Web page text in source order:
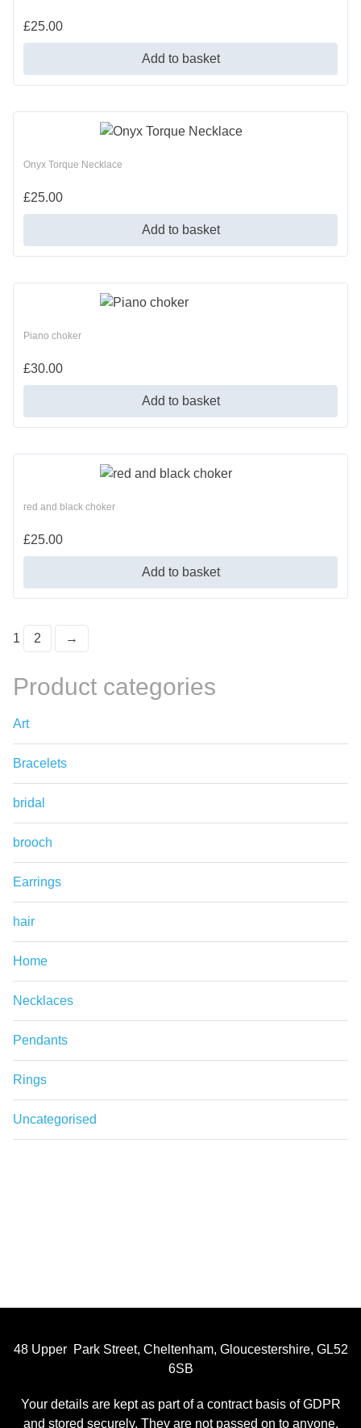
£25.00
Add to basket
Onyx Torque Necklace
£25.00
Add to basket
Piano choker
£30.00
Add to basket
red and black choker
£25.00
Add to basket
1 2 →
Product categories
Art
Bracelets
bridal
brooch
Earrings
hair
Home
Necklaces
Pendants
Rings
Uncategorised
48 Upper Park Street, Cheltenham, Gloucestershire, GL52
6SB
Your details are kept as part of a contract basis of GDPR
and stored securely. They are not passed on to anyone,